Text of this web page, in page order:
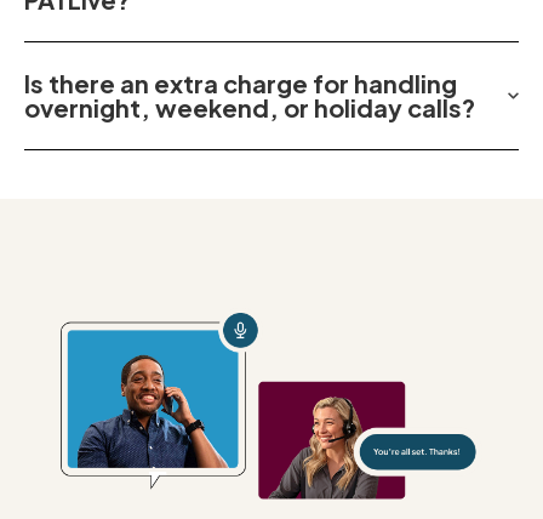
Is there an extra charge for handling
overnight, weekend, or holiday calls?